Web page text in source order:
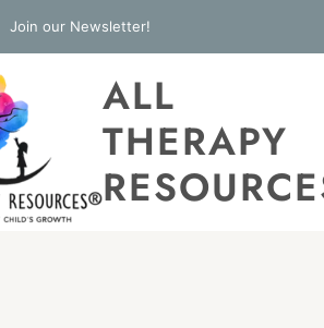
Join our Newsletter!
ALL
THERAPY